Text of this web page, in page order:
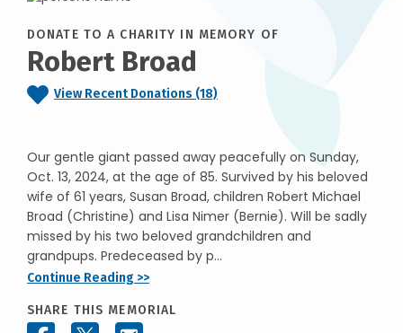
DONATE TO A CHARITY IN MEMORY OF
Robert Broad
View Recent Donations (18)
Our gentle giant passed away peacefully on Sunday,
Oct. 13, 2024, at the age of 85. Survived by his beloved
wife of 61 years, Susan Broad, children Robert Michael
Broad (Christine) and Lisa Nimer (Bernie). Will be sadly
missed by his two beloved grandchildren and
grandpups. Predeceased by p...
Continue Reading >>
SHARE THIS MEMORIAL